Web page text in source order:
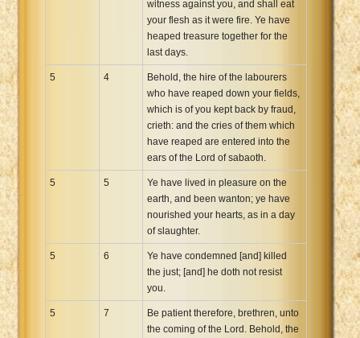
witness against you, and shall eat
your flesh as it were fire. Ye have
heaped treasure together for the
last days.
5 4
Behold, the hire of the labourers
who have reaped down your fields,
which is of you kept back by fraud,
crieth: and the cries of them which
have reaped are entered into the
ears of the Lord of sabaoth.
5 5
Ye have lived in pleasure on the
earth, and been wanton; ye have
nourished your hearts, as in a day
of slaughter.
5 6
Ye have condemned [and] killed
the just; [and] he doth not resist
you.
5 7
Be patient therefore, brethren, unto
the coming of the Lord. Behold, the